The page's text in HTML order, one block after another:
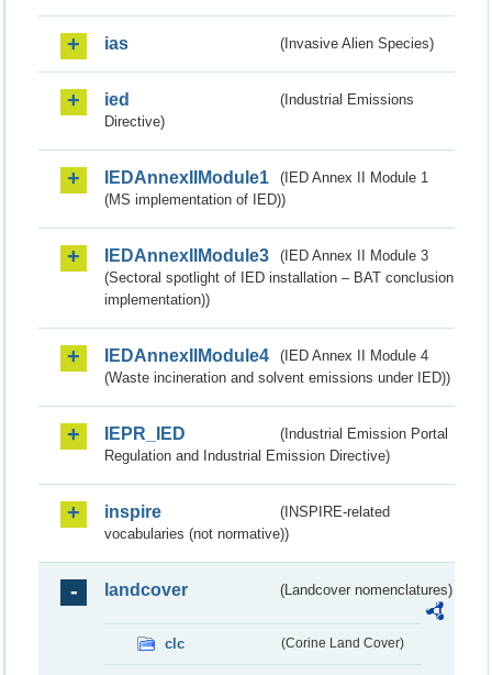
ias (Invasive Alien Species)
ied
(Industrial Emissions
Directive)
IEDAnnexIIModule1
(IED Annex II Module 1
(MS implementation of IED))
IEDAnnexIIModule3
(IED Annex II Module 3
(Sectoral spotlight of IED installation – BAT conclusion
implementation))
IEDAnnexIIModule4
(IED Annex II Module 4
(Waste incineration and solvent emissions under IED))
IEPR_IED
(Industrial Emission Portal
Regulation and Industrial Emission Directive)
inspire
(INSPIRE-related
vocabularies (not normative))
landcover (Landcover nomenclatures)
clc (Corine Land Cover)